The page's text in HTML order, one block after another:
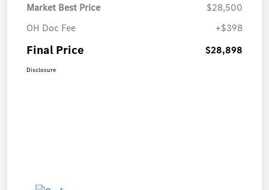
Market Best Price
$28,500
OH Doc Fee
+$398
Final Price $28,898
Disclosure